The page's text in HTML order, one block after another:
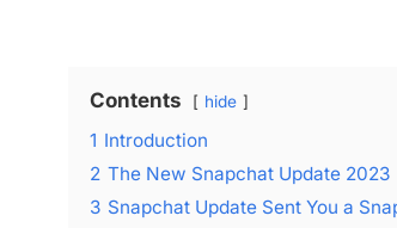
Contents hide
1 Introduction
2 The New Snapchat Update 2023
3 Snapchat Update Sent You a